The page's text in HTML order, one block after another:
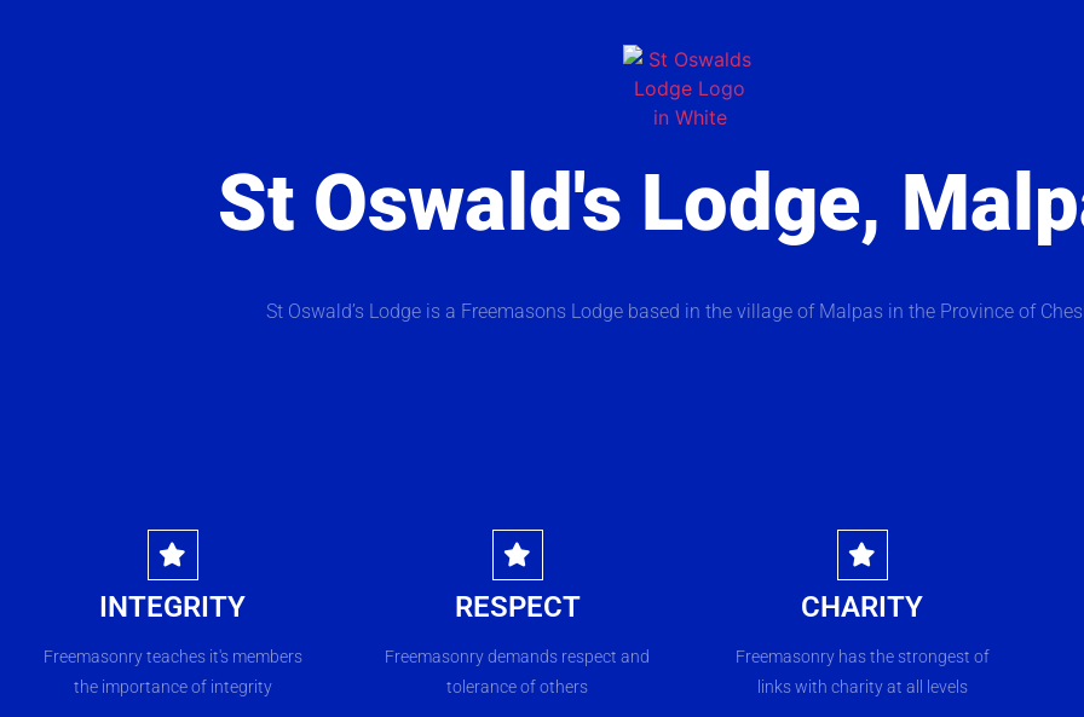
St Oswald's Lodge,
St Oswald’s Lodge is a Freemasons Lodge based in the village of Malpas in the Province of
INTEGRITY
Freemasonry teaches it's members
the importance of integrity
RESPECT
Freemasonry demands respect and
tolerance of others
CHARITY
Freemasonry has the strongest of
links with charity at all levels